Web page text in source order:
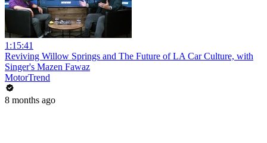
1:15:41
Reviving Willow Springs and The Future of LA Car Culture, with
Singer's Mazen Fawaz
MotorTrend
8 months ago